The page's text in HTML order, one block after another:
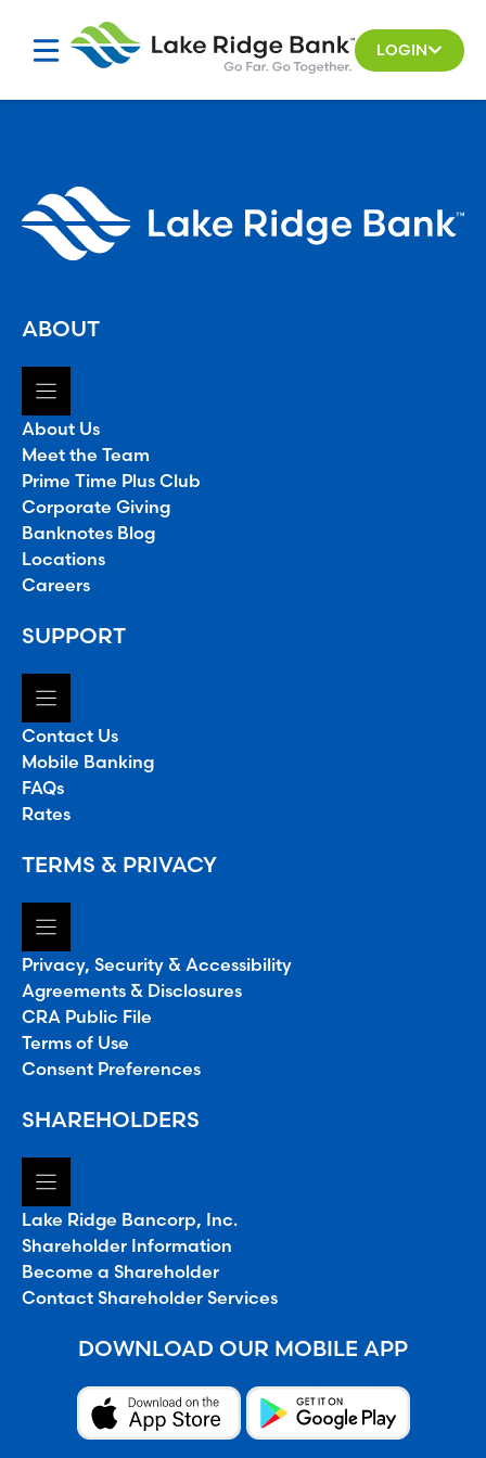
LOGIN
ABOUT
About Us
Meet the Team
Prime Time Plus Club
Corporate Giving
Banknotes Blog
Locations
Careers
SUPPORT
Contact Us
Mobile Banking
FAQs
Rates
TERMS & PRIVACY
Privacy, Security & Accessibility
Agreements & Disclosures
CRA Public File
Terms of Use
Consent Preferences
SHAREHOLDERS
Lake Ridge Bancorp, Inc.
Shareholder Information
Become a Shareholder
Contact Shareholder Services
DOWNLOAD OUR MOBILE APP